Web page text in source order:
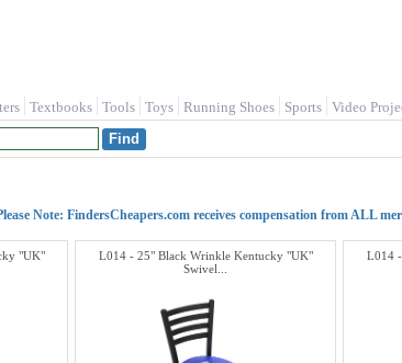
Textbooks Tools Toys Running Shoes Sports Video
Note: FindersCheapers.com receives compensation from ALL
"UK"
L014 - 25" Black Wrinkle Kentucky "UK"
Swivel...
L014